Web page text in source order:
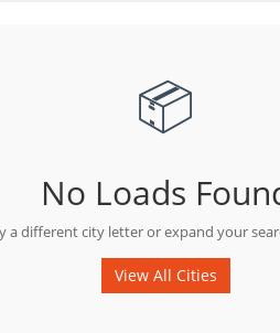
📦
No Loads
a different city letter or expand your
View All Cities